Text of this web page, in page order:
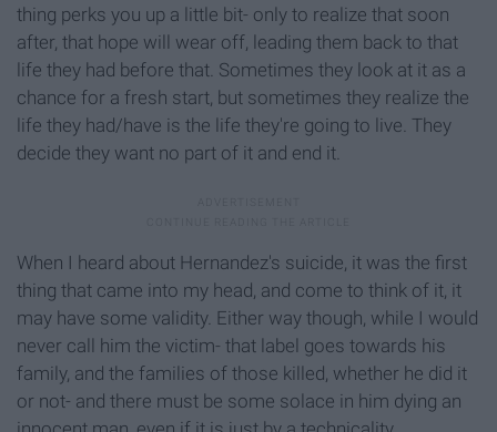
thing perks you up a little bit- only to realize that soon
after, that hope will wear off, leading them back to that
life they had before that. Sometimes they look at it as a
chance for a fresh start, but sometimes they realize the
life they had/have is the life they're going to live. They
decide they want no part of it and end it.
When I heard about Hernandez's suicide, it was the first
thing that came into my head, and come to think of it, it
may have some validity. Either way though, while I would
never call him the victim- that label goes towards his
family, and the families of those killed, whether he did it
or not- and there must be some solace in him dying an